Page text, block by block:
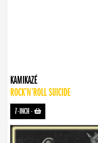
KAMIKAZÉ
ROCK’N’ROLL SUICIDE
7-INCH-